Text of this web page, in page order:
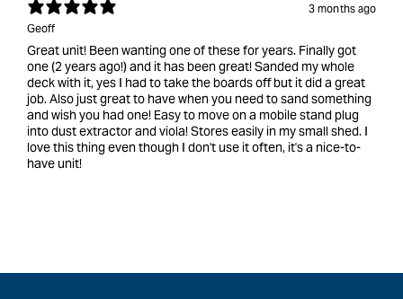
3 months ago
Geoff
Great unit! Been wanting one of these for years. Finally got
one (2 years ago!) and it has been great! Sanded my whole
deck with it, yes I had to take the boards off but it did a great
job. Also just great to have when you need to sand something
and wish you had one! Easy to move on a mobile stand plug
into dust extractor and viola! Stores easily in my small shed. I
love this thing even though I don't use it often, it's a nice-to-
have unit!